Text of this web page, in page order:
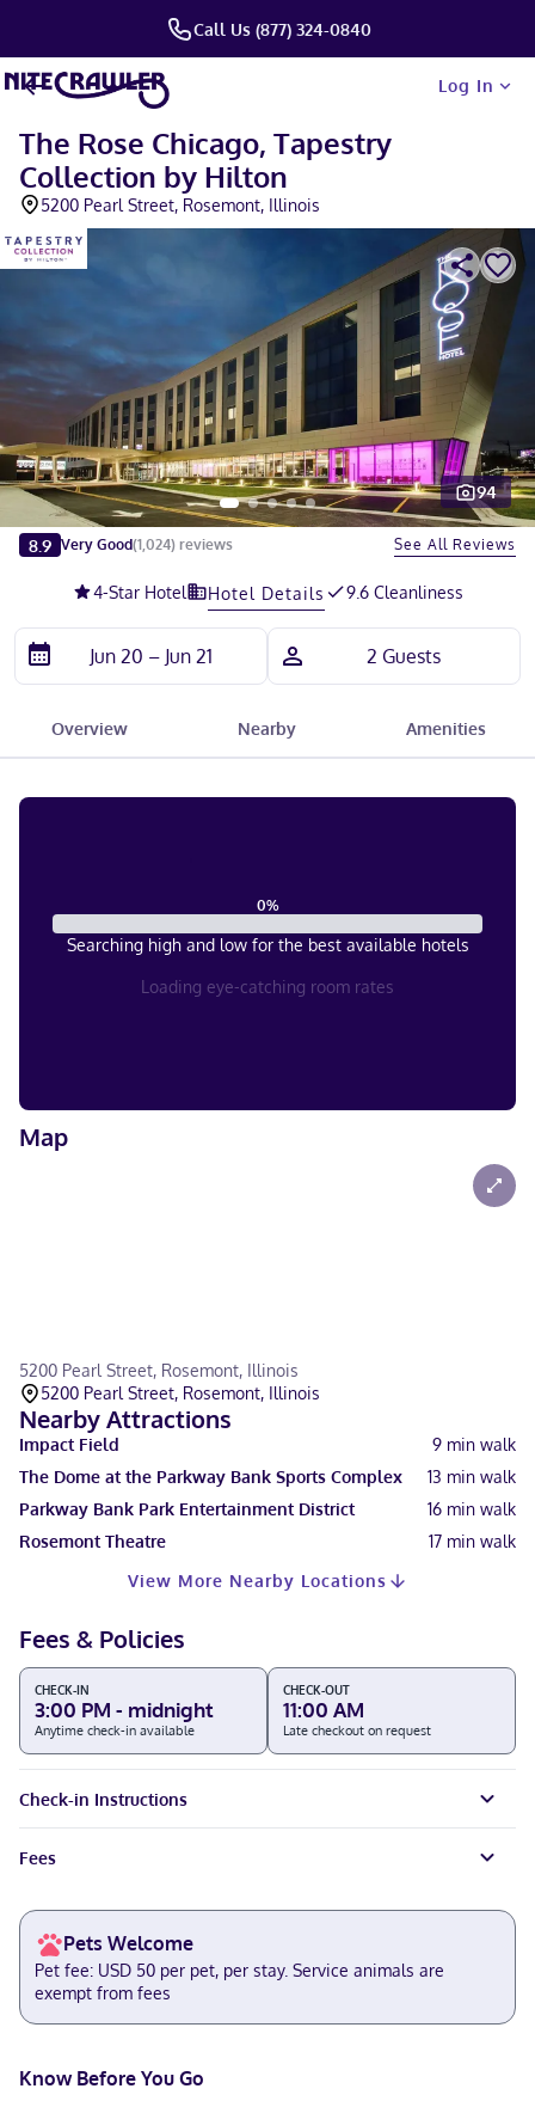
Call Us (877) 324-0840
Log In
The Rose Chicago, Tapestry
Collection by Hilton
5200 Pearl Street, Rosemont, Illinois
Slide 1 of 5
94
8.9 Very Good(1,024) reviews See All Reviews
4-Star Hotel Hotel Details 9.6 Cleanliness
Overview Nearby Amenities
0%
Searching high and low for the best available hotels
Loading eye-catching room rates
Map
5200 Pearl Street, Rosemont, Illinois
5200 Pearl Street, Rosemont, Illinois
Nearby Attractions
Impact Field 9 min walk
The Dome at the Parkway Bank Sports Complex
13 min walk
Parkway Bank Park Entertainment District
16 min walk
Rosemont Theatre
17 min walk
View More Nearby Locations
Fees & Policies
CHECK-IN
3:00 PM - midnight
Anytime check-in available
CHECK-OUT
11:00 AM
Late checkout on request
Check-in Instructions
Fees
Pets Welcome
Pet fee: USD 50 per pet, per stay. Service animals are
exempt from fees
Know Before You Go